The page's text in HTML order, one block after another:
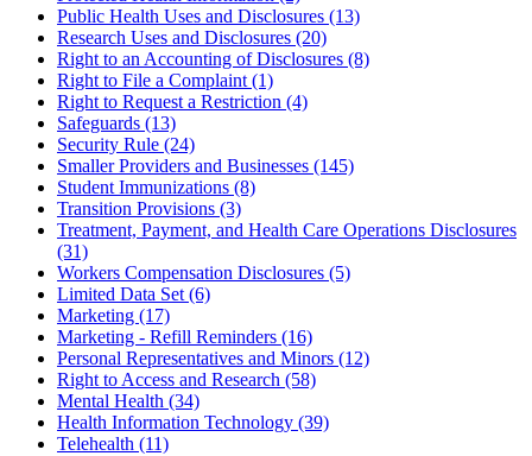
Public Health Uses and Disclosures (13)
Research Uses and Disclosures (20)
Right to an Accounting of Disclosures (8)
Right to File a Complaint (1)
Right to Request a Restriction (4)
Safeguards (13)
Security Rule (24)
Smaller Providers and Businesses (145)
Student Immunizations (8)
Transition Provisions (3)
Treatment, Payment, and Health Care Operations Disclosures
(31)
Workers Compensation Disclosures (5)
Limited Data Set (6)
Marketing (17)
Marketing - Refill Reminders (16)
Personal Representatives and Minors (12)
Right to Access and Research (58)
Mental Health (34)
Health Information Technology (39)
Telehealth (11)